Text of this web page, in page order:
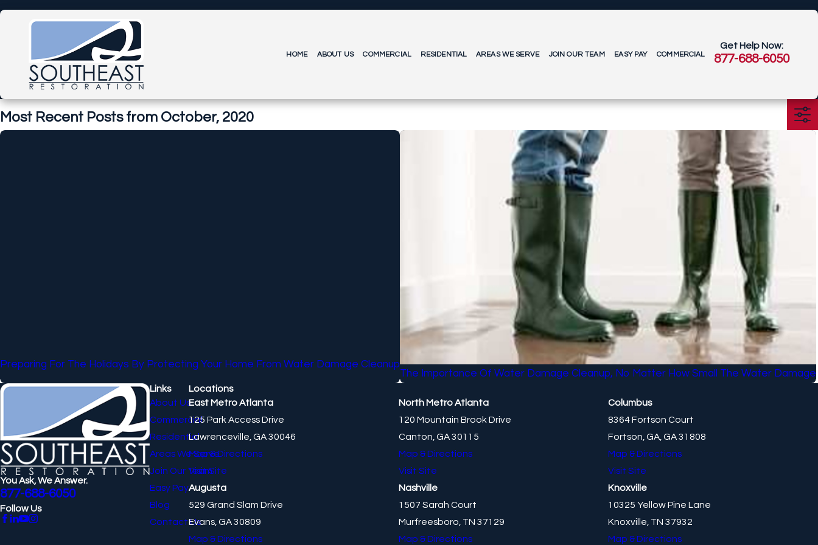
HOME ABOUT US COMMERCIAL RESIDENTIAL AREAS WE SERVE JOIN OUR TEAM EASY PAY COMMERCIAL
Get Help Now:
877-688-6050
Most Recent Posts from October, 2020
Preparing For The Holidays By Protecting Your Home From Water Damage Cleanup
The Importance Of Water Damage Cleanup, No Matter How Small The Water Damage
You Ask, We Answer.
877-688-6050
Follow Us
Links
About Us
Commercial
Residential
Areas We Serve
Join Our Team
Easy Pay
Blog
Contact Us
Locations
East Metro Atlanta
125 Park Access Drive
Lawrenceville, GA 30046
Map & Directions
Visit Site
North Metro Atlanta
120 Mountain Brook Drive
Canton, GA 30115
Map & Directions
Visit Site
Columbus
8364 Fortson Court
Fortson, GA, GA 31808
Map & Directions
Visit Site
Augusta
529 Grand Slam Drive
Evans, GA 30809
Map & Directions
Nashville
1507 Sarah Court
Murfreesboro, TN 37129
Map & Directions
Knoxville
10325 Yellow Pine Lane
Knoxville, TN 37932
Map & Directions